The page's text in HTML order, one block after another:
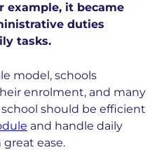
example, it became
duties
tasks.
model, schools
enrolment, and many
should be efficient
and handle daily
ease.